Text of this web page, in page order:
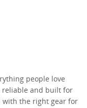
people love
reliable and built for
with the right gear for